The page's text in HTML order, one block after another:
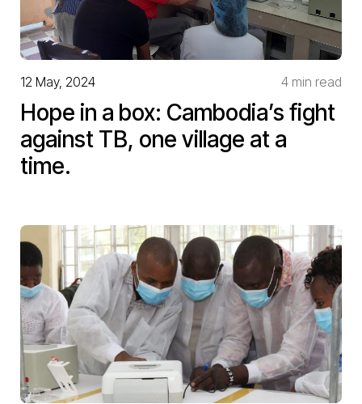
12 May, 2024 4 min read
Hope in a box: Cambodia’s fight
against TB, one village at a
time.